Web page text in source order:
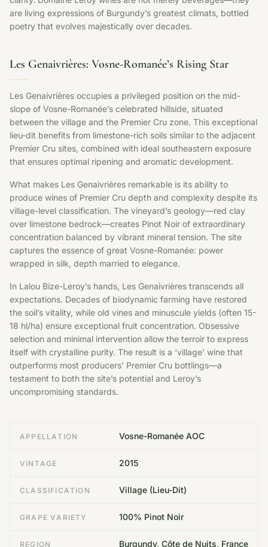
are living expressions of Burgundy’s greatest climats, bottled
poetry that evolves majestically over decades.
Les Genaivrières: Vosne-Romanée’s Rising Star
Les Genaivrières occupies a privileged position on the mid-
slope of Vosne-Romanée’s celebrated hillside, situated
between the village and the Premier Cru zone. This exceptional
lieu-dit benefits from limestone-rich soils similar to the adjacent
Premier Cru sites, combined with ideal southeastern exposure
that ensures optimal ripening and aromatic development.
What makes Les Genaivrières remarkable is its ability to
produce wines of Premier Cru depth and complexity despite its
village-level classification. The vineyard’s geology—red clay
over limestone bedrock—creates Pinot Noir of extraordinary
concentration balanced by vibrant mineral tension. The site
captures the essence of great Vosne-Romanée: power
wrapped in silk, depth married to elegance.
In Lalou Bize-Leroy’s hands, Les Genaivrières transcends all
expectations. Decades of biodynamic farming have restored
the soil’s vitality, while old vines and minuscule yields (often 15-
18 hl/ha) ensure exceptional fruit concentration. Obsessive
selection and minimal intervention allow the terroir to express
itself with crystalline purity. The result is a ‘village’ wine that
outperforms most producers’ Premier Cru bottlings—a
testament to both the site’s potential and Leroy’s
uncompromising standards.
APPELLATION Vosne-Romanée AOC
VINTAGE 2015
CLASSIFICATION Village (Lieu-Dit)
GRAPE VARIETY 100% Pinot Noir
REGION Burgundy, Côte de Nuits, France